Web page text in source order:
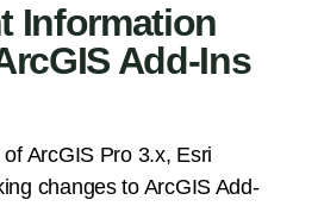
Information
Add-Ins
ArcGIS Pro 3.x, Esri
changes to ArcGIS Add-